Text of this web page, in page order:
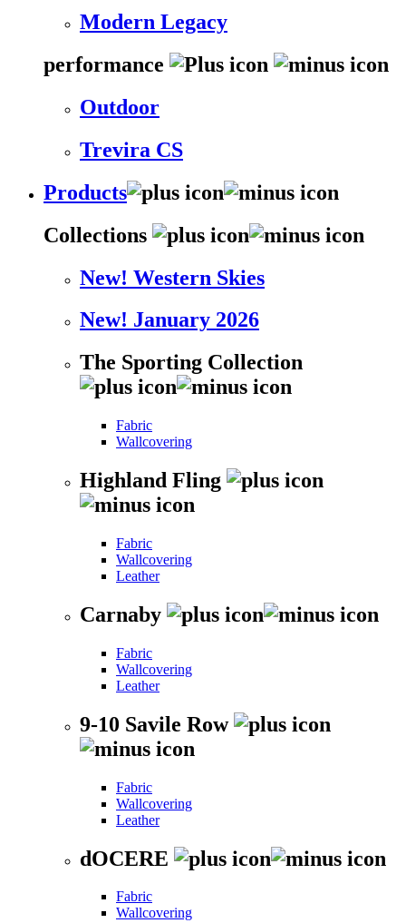
Modern Legacy
performance
Outdoor
Trevira CS
Products
Collections
New! Western Skies
New! January 2026
The Sporting Collection
Fabric
Wallcovering
Highland Fling
Fabric
Wallcovering
Leather
Carnaby
Fabric
Wallcovering
Leather
9-10 Savile Row
Fabric
Wallcovering
Leather
dOCERE
Fabric
Wallcovering